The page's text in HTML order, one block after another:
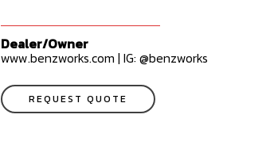
Dealer/Owner
www.benzworks.com | IG: @benzworks
REQUEST QUOTE